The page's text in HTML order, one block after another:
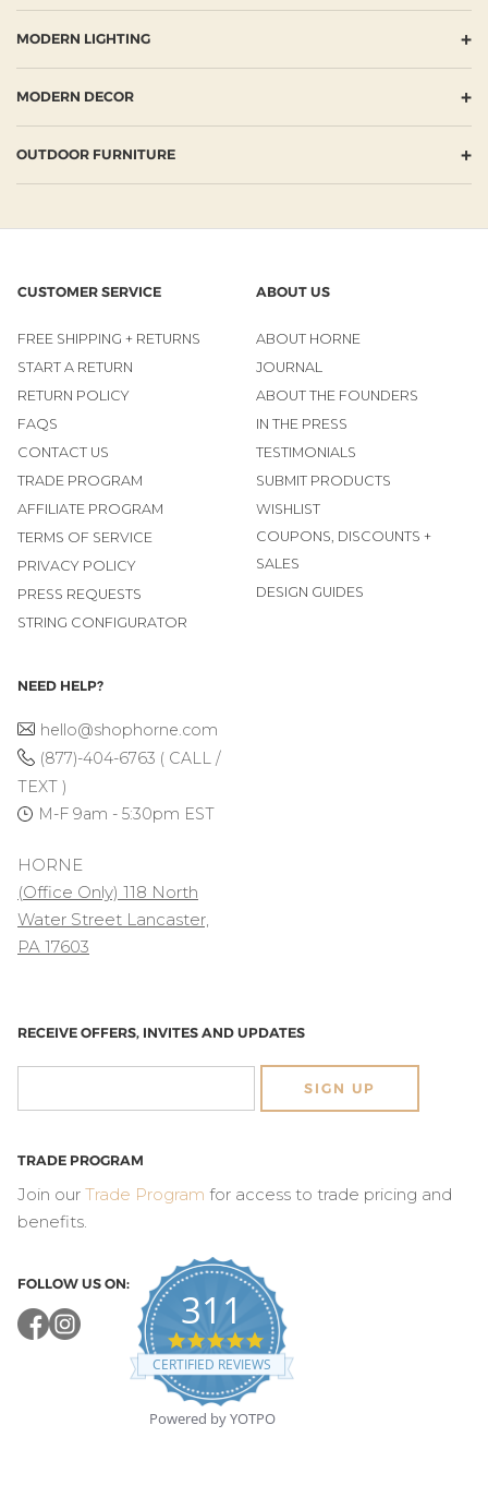
MODERN LIGHTING +
MODERN DECOR +
OUTDOOR FURNITURE +
CUSTOMER SERVICE
FREE SHIPPING + RETURNS
START A RETURN
RETURN POLICY
FAQS
CONTACT US
TRADE PROGRAM
AFFILIATE PROGRAM
TERMS OF SERVICE
PRIVACY POLICY
PRESS REQUESTS
STRING CONFIGURATOR
ABOUT US
ABOUT HORNE
JOURNAL
ABOUT THE FOUNDERS
IN THE PRESS
TESTIMONIALS
SUBMIT PRODUCTS
WISHLIST
COUPONS, DISCOUNTS +
SALES
DESIGN GUIDES
NEED HELP?
hello@shophorne.com
(877)-404-6763 ( CALL /
TEXT )
M-F 9am - 5:30pm EST
HORNE
(Office Only) 118 North
Water Street Lancaster,
PA 17603
RECEIVE OFFERS, INVITES AND UPDATES
SIGN UP
TRADE PROGRAM
Join our Trade Program for access to trade pricing and
benefits.
FOLLOW US ON:
311
4.8
star
rating
CERTIFIED REVIEWS
Powered by YOTPO